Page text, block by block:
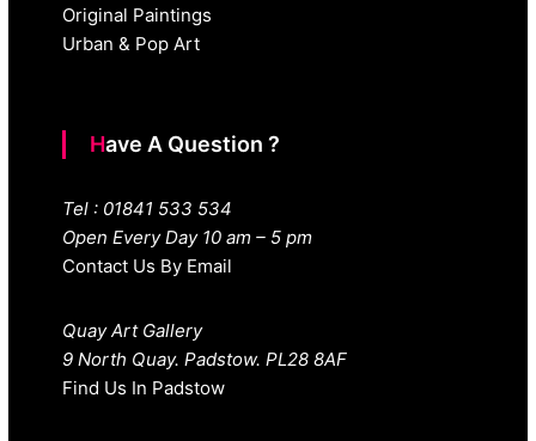
Original Paintings
Urban & Pop Art
Have A Question ?
Tel : 01841 533 534
Open Every Day 10 am – 5 pm
Contact Us By Email
Quay Art Gallery
9 North Quay. Padstow. PL28 8AF
Find Us In Padstow